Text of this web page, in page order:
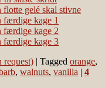
request) | Tagged orange,
, walnuts, vanilla | 4